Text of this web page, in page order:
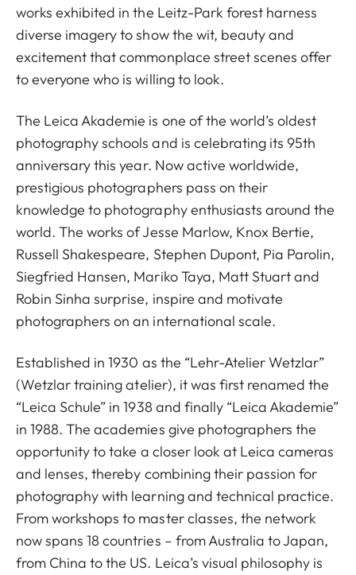
works exhibited in the Leitz-Park forest harness
diverse imagery to show the wit, beauty and
excitement that commonplace street scenes offer
to everyone who is willing to look.
The Leica Akademie is one of the world’s oldest
photography schools and is celebrating its 95th
anniversary this year. Now active worldwide,
prestigious photographers pass on their
knowledge to photography enthusiasts around the
world. The works of Jesse Marlow, Knox Bertie,
Russell Shakespeare, Stephen Dupont, Pia Parolin,
Siegfried Hansen, Mariko Taya, Matt Stuart and
Robin Sinha surprise, inspire and motivate
photographers on an international scale.
Established in 1930 as the “Lehr-Atelier Wetzlar”
(Wetzlar training atelier), it was first renamed the
“Leica Schule” in 1938 and finally “Leica Akademie”
in 1988. The academies give photographers the
opportunity to take a closer look at Leica cameras
and lenses, thereby combining their passion for
photography with learning and technical practice.
From workshops to master classes, the network
now spans 18 countries – from Australia to Japan,
from China to the US. Leica’s visual philosophy is